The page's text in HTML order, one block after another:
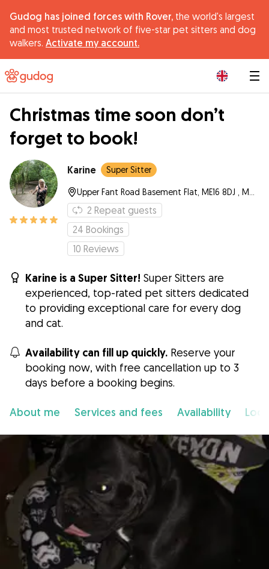
Gudog has joined forces with Rover, the world's largest
and most trusted network of five-star pet sitters and dog
walkers. Activate my account.
Christmas time soon don’t
forget to book!
Karine Super Sitter
2 Repeat guests
24 Bookings
10 Reviews
Karine is a Super Sitter! Super Sitters are
experienced, top-rated pet sitters dedicated
to providing exceptional care for every dog
and cat.
Availability can fill up quickly. Reserve your
booking now, with free cancellation up to 3
days before a booking begins.
About me Services and fees Availability